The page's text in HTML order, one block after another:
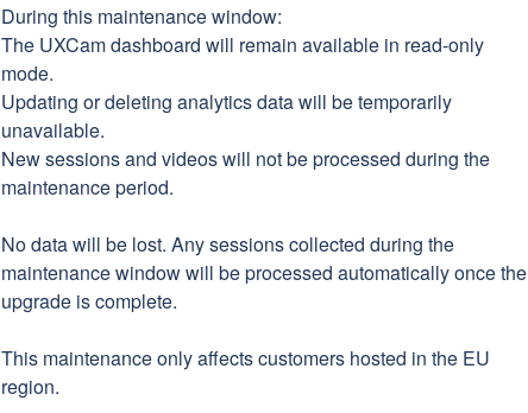
During this maintenance window:
The UXCam dashboard will remain available in read-only
mode.
Updating or deleting analytics data will be temporarily
unavailable.
New sessions and videos will not be processed during the
maintenance period.
No data will be lost. Any sessions collected during the
maintenance window will be processed automatically once the
upgrade is complete.
This maintenance only affects customers hosted in the EU
region.